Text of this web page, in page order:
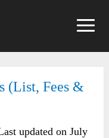
(List, Fees &
updated on July